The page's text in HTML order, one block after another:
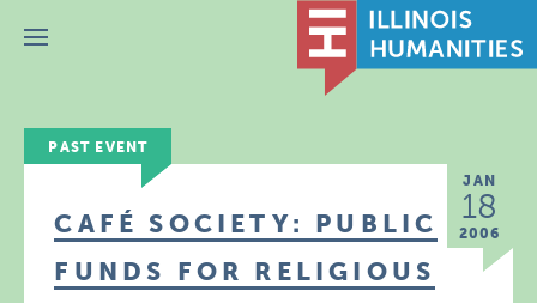
Menu
PAST EVENT
JAN
18
2006
CAFÉ SOCIETY: PUBLIC
FUNDS FOR RELIGIOUS